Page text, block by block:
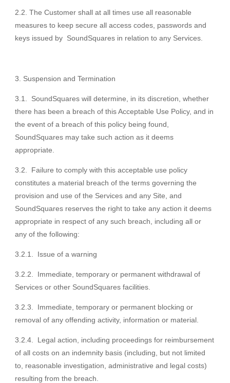
2.2. The Customer shall at all times use all reasonable
measures to keep secure all access codes, passwords and
keys issued by SoundSquares in relation to any Services.
Suspension and Termination
3.1. SoundSquares will determine, in its discretion, whether
there has been a breach of this Acceptable Use Policy, and in
the event of a breach of this policy being found,
SoundSquares may take such action as it deems
appropriate.
3.2. Failure to comply with this acceptable use policy
constitutes a material breach of the terms governing the
provision and use of the Services and any Site, and
SoundSquares reserves the right to take any action it deems
appropriate in respect of any such breach, including all or
any of the following:
3.2.1. Issue of a warning
3.2.2. Immediate, temporary or permanent withdrawal of
Services or other SoundSquares facilities.
3.2.3. Immediate, temporary or permanent blocking or
removal of any offending activity, information or material.
3.2.4. Legal action, including proceedings for reimbursement
of all costs on an indemnity basis (including, but not limited
to, reasonable investigation, administrative and legal costs)
resulting from the breach.